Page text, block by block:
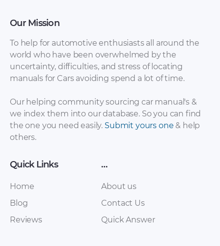
Baic – EV200 – Sales
Brochure – 2017 –
Baic – Eu260 – Sales
Brochure – 2017 –
Baic – Senova D50 –
Baic – C30 EV – Sales
Our Mission
To help for automotive enthusiasts all around the
world who have been overwhelmed by the
uncertainty, difficulties, and stress of locating
manuals for Cars avoiding spend a lot of time.
Our helping community sourcing car manual's &
we index them into our database. So you can find
the one you need easily. Submit yours one & help
others.
Quick Links
Home
Blog
Reviews
…
About us
Contact Us
Quick Answer